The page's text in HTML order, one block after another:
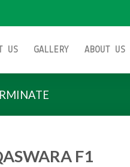
US GALLERY ABOUT US
F1